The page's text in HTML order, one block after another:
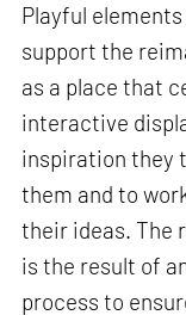
Playful
support the
as a place that
interactive
inspiration they
them and to
their ideas. The
is the result of
process to